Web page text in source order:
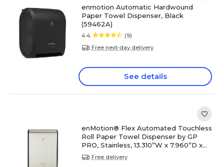
enmotion Automatic Hardwound
Paper Towel Dispenser, Black
(59462A)
4.4
(9)
Free next-day delivery
See details
enMotion® Flex Automated Touchless
Roll Paper Towel Dispenser by GP
PRO, Stainless, 13.310”W x 7.960”D x
21.250”H(59766)
Free delivery